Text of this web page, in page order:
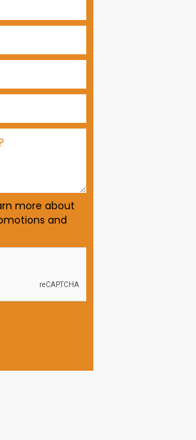
more about
and